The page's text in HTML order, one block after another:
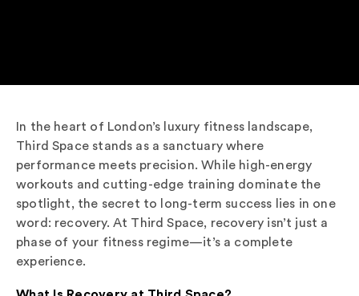
In the heart of London’s luxury fitness landscape,
Third Space stands as a sanctuary where
performance meets precision. While high-energy
workouts and cutting-edge training dominate the
spotlight, the secret to long-term success lies in one
word: recovery. At Third Space, recovery isn’t just a
phase of your fitness regime—it’s a complete
experience.